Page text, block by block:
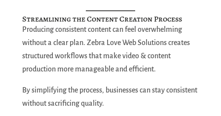
Streamlining the Content Creation Process
Producing consistent content can feel overwhelming
without a clear plan. Zebra Love Web Solutions creates
structured workflows that make video & content
production more manageable and efficient.
By simplifying the process, businesses can stay consistent
without sacrificing quality.